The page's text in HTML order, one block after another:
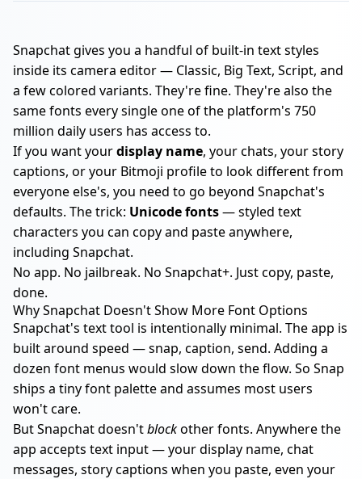
Snapchat gives you a handful of built-in text styles
inside its camera editor — Classic, Big Text, Script, and
a few colored variants. They're fine. They're also the
same fonts every single one of the platform's 750
million daily users has access to.
If you want yourdisplay name, your chats, your story
captions, or your Bitmoji profile to look different from
everyone else's, you need to go beyond Snapchat's
defaults. The trick: Unicode fonts— styled text
characters you can copy and paste anywhere,
including Snapchat.
No app. No jailbreak. No Snapchat+. Just copy, paste,
done.
Why Snapchat Doesn't Show More Font Options
Snapchat's text tool is intentionally minimal. The app is
built around speed — snap, caption, send. Adding a
dozen font menus would slow down the flow. So Snap
ships a tiny font palette and assumes most users
won't care.
But Snapchat doesn'tblockother fonts. Anywhere the
app accepts text input — your display name, chat
messages, story captions when you paste, even your